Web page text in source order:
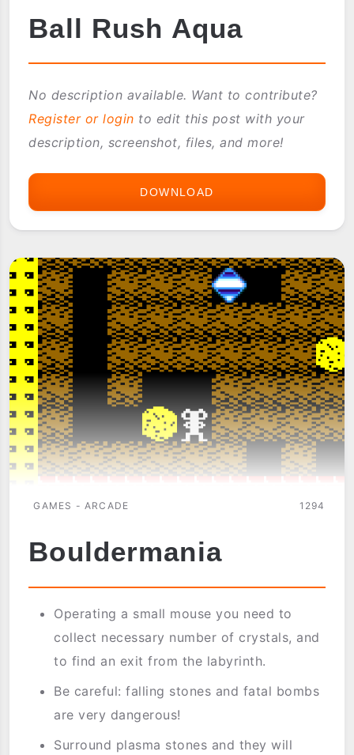
Ball Rush Aqua
No description available. Want to contribute?
Register or login to edit this post with your
description, screenshot, files, and more!
DOWNLOAD
GAMES - ARCADE 1294
Bouldermania
Operating a small mouse you need to
collect necessary number of crystals, and
to find an exit from the labyrinth.
Be careful: falling stones and fatal bombs
are very dangerous!
Surround plasma stones and they will